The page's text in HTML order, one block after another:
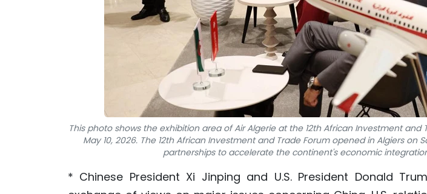
This photo shows the exhibition area of Air Algerie at the 12th African Investment and
May 10, 2026. The 12th African Investment and Trade Forum opened in Algiers on
partnerships to accelerate the continent's economic
* Chinese President Xi Jinping and U.S. President Donald